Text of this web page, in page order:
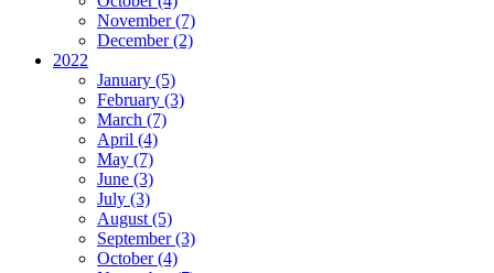
November (7)
December (2)
2022
January (5)
February (3)
March (7)
April (4)
May (7)
June (3)
July (3)
August (5)
September (3)
October (4)